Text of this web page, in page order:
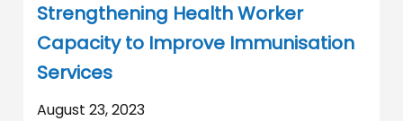
Strengthening Health Worker
Capacity to Improve Immunisation
Services
August 23, 2023